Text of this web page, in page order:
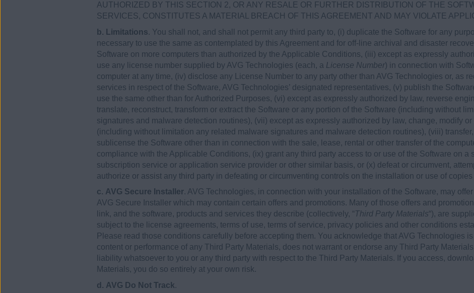
AUTHORIZED BY THIS SECTION 2, OR ANY RESALE OR FURTHER DISTRIBUTION OF THE
SERVICES, CONSTITUTES A MATERIAL BREACH OF THIS AGREEMENT AND MAY VIOLATE
b. Limitations. You shall not, and shall not permit any third party to, (i) duplicate the Software for any
necessary to use the same as contemplated by this Agreement and for off-line archival and disaster
Software on more computers than authorized by the Applicable Conditions, (iii) except as expressly
use any license number supplied by AVG Technologies (each, a License Number) in connection with
computer at any time, (iv) disclose any License Number to any party other than AVG Technologies or, as
services in respect of the Software, AVG Technologies’ designated representatives, (v) publish the
use the same other than for Authorized Purposes, (vi) except as expressly authorized by law, reverse
translate, reconstruct, transform or extract the Software or any portion of the Software (including without
signatures and malware detection routines), (vii) except as expressly authorized by law, change, modify
(including without limitation any related malware signatures and malware detection routines), (viii)
sublicense the Software other than in connection with the sale, lease, rental or other transfer of the
compliance with the Applicable Conditions, (ix) grant any third party access to or use of the Software on a
subscription service or application service provider or other similar basis, or (x) defeat or circumvent,
authorize or assist any third party in defeating or circumventing controls on the installation or use of
c. AVG Secure Installer. AVG Technologies, in connection with your installation of the Software, may
AVG Secure Installer which may contain certain offers and promotions. Many of those offers and
link, and the software, products and services they describe (collectively, “Third Party Materials“), are
subject to the license agreements, terms of use, terms of service, privacy policies and other conditions
Please read those conditions carefully before accepting them. You acknowledge that AVG Technologies
content or performance of any Third Party Materials, does not warrant or endorse any Third Party
liability whatsoever to you or any third party with respect to the Third Party Materials. If you access,
Materials, you do so entirely at your own risk.
d. AVG Do Not Track.